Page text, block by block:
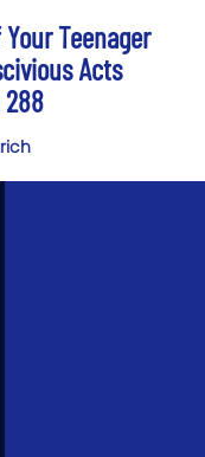
Teenager
Acts
288